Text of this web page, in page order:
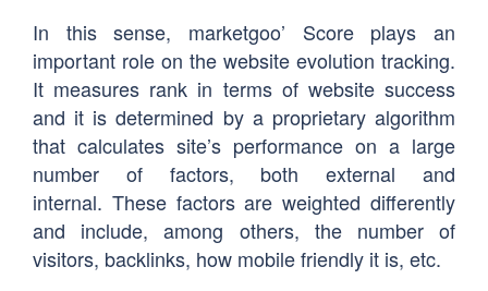
In this sense, marketgoo’ Score plays an
important role on the website evolution tracking.
It measures rank in terms of website success
and it is determined by a proprietary algorithm
that calculates site’s performance on a large
number of factors, both external and
internal. These factors are weighted differently
and include, among others, the number of
visitors, backlinks, how mobile friendly it is, etc.